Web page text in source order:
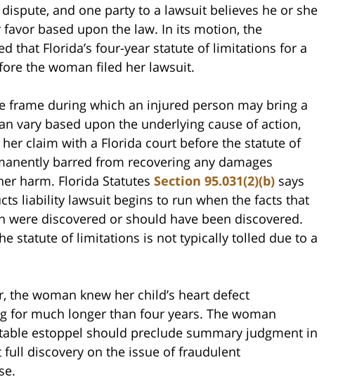
and one party to a lawsuit believes he or she
based upon the law. In its motion, the
that Florida’s four-year statute of limitations for a
the woman filed her lawsuit.
frame during which an injured person may bring a
vary based upon the underlying cause of action,
claim with a Florida court before the statute of
barred from recovering any damages
harm. Florida Statutes Section 95.031(2)(b) says
liability lawsuit begins to run when the facts that
were discovered or should have been discovered.
statute of limitations is not typically tolled due to a
woman knew her child’s heart defect
for much longer than four years. The woman
estoppel should preclude summary judgment in
discovery on the issue of fraudulent